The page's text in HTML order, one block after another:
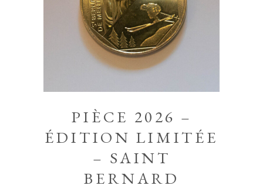
PIÈCE 2026 –
ÉDITION LIMITÉE
– SAINT
BERNARD